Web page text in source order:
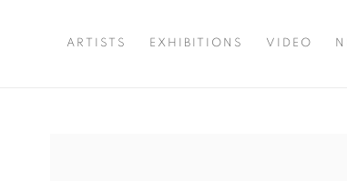
ARTISTS EXHIBITIONS VIDEO